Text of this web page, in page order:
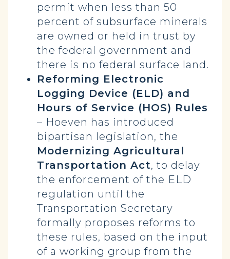
permit when less than 50
percent of subsurface minerals
are owned or held in trust by
the federal government and
there is no federal surface land.
Reforming Electronic
Logging Device (ELD) and
Hours of Service (HOS) Rules
– Hoeven has introduced
bipartisan legislation, the
Modernizing Agricultural
Transportation Act, to delay
the enforcement of the ELD
regulation until the
Transportation Secretary
formally proposes reforms to
these rules, based on the input
of a working group from the